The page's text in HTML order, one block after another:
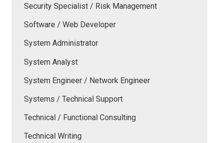
Security Specialist / Risk Management
Software / Web Developer
System Administrator
System Analyst
System Engineer / Network Engineer
Systems / Technical Support
Technical / Functional Consulting
Technical Writing